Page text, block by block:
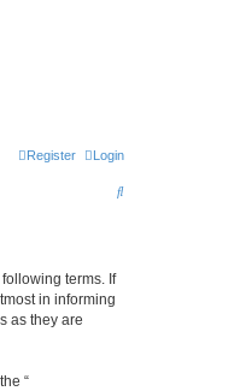
Login
Register
S
following terms. If
in informing
as they are
“